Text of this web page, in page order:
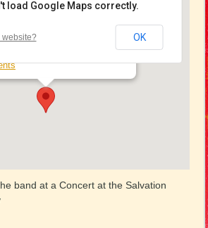
load Google Maps correctly.
website? OK
band at a Concert at the Salvation